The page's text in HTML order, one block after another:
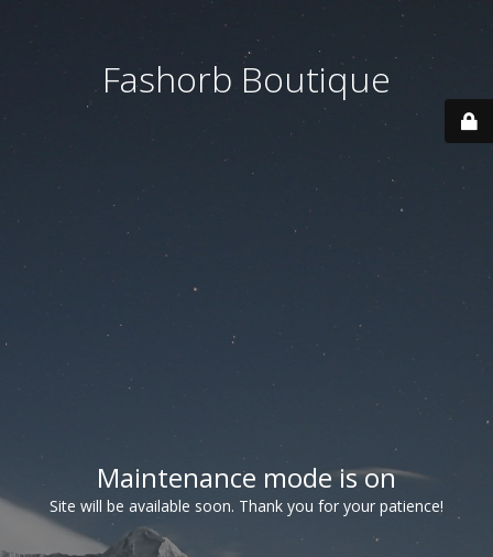
Fashorb Boutique
Maintenance mode is on
Site will be available soon. Thank you for your patience!